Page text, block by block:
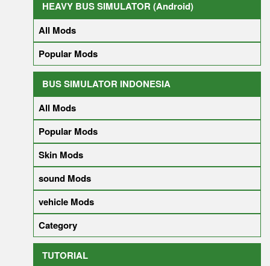
HEAVY BUS SIMULATOR (Android)
All Mods
Popular Mods
BUS SIMULATOR INDONESIA
All Mods
Popular Mods
Skin Mods
sound Mods
vehicle Mods
Category
TUTORIAL